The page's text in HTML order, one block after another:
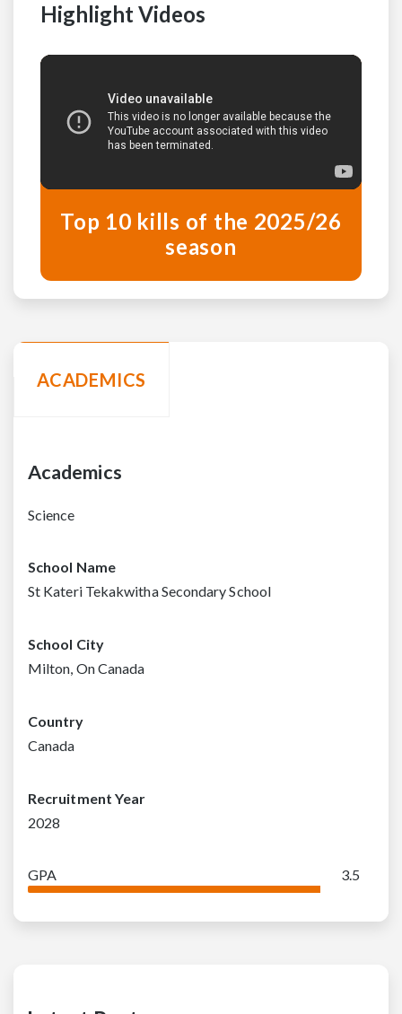
Highlight Videos
Top 10 kills of the 2025/26
season
ACADEMICS
Academics
Science
School Name
St Kateri Tekakwitha Secondary School
School City
Milton, On Canada
Country
Canada
Recruitment Year
2028
GPA 3.5